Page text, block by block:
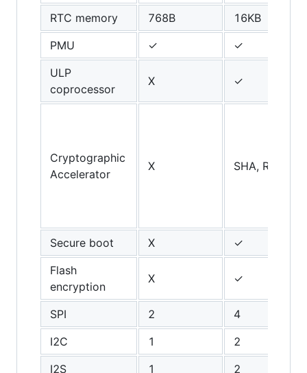
RTC memory
768B
16KB
PMU
✓
✓
ULP
coprocessor
X ✓
Cryptographic
Accelerator
X SHA, RSA,
Secure boot X
✓
Flash
encryption
X ✓
SPI 2
4
I2C
1
2
I2S
1 2